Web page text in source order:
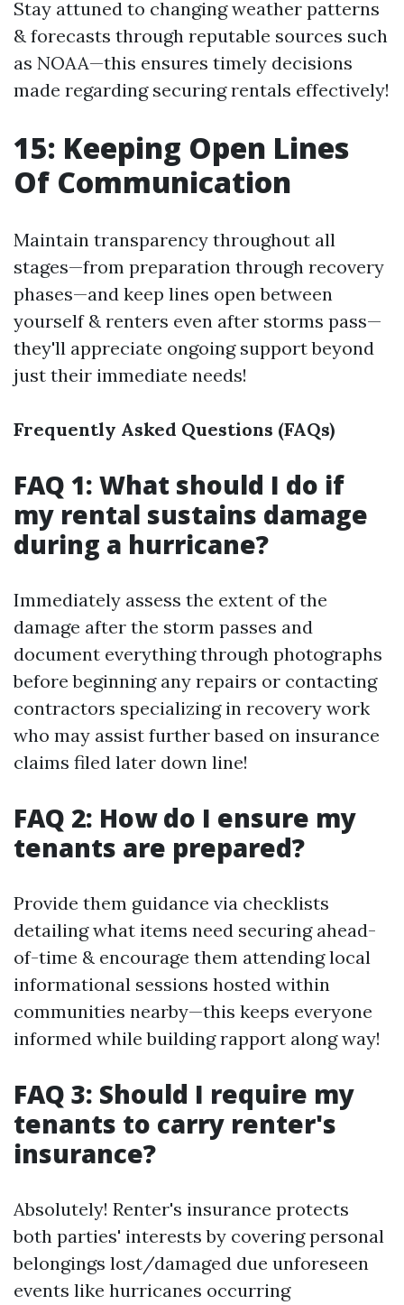
Stay attuned to changing weather patterns
& forecasts through reputable sources such
as NOAA—this ensures timely decisions
made regarding securing rentals effectively!
15: Keeping Open Lines
Of Communication
Maintain transparency throughout all
stages—from preparation through recovery
phases—and keep lines open between
yourself & renters even after storms pass—
they'll appreciate ongoing support beyond
just their immediate needs!
Frequently Asked Questions (FAQs)
FAQ 1: What should I do if
my rental sustains damage
during a hurricane?
Immediately assess the extent of the
damage after the storm passes and
document everything through photographs
before beginning any repairs or contacting
contractors specializing in recovery work
who may assist further based on insurance
claims filed later down line!
FAQ 2: How do I ensure my
tenants are prepared?
Provide them guidance via checklists
detailing what items need securing ahead-
of-time & encourage them attending local
informational sessions hosted within
communities nearby—this keeps everyone
informed while building rapport along way!
FAQ 3: Should I require my
tenants to carry renter's
insurance?
Absolutely! Renter's insurance protects
both parties' interests by covering personal
belongings lost/damaged due unforeseen
events like hurricanes occurring